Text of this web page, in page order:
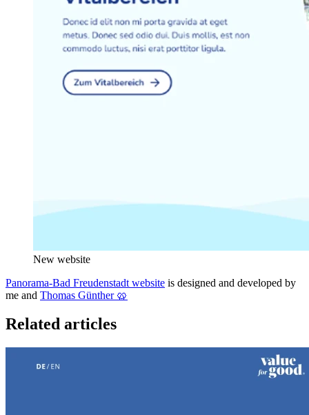
New website
Panorama-Bad Freudenstadt website is designed and developed by
me and Thomas Günther 🥨
Related articles